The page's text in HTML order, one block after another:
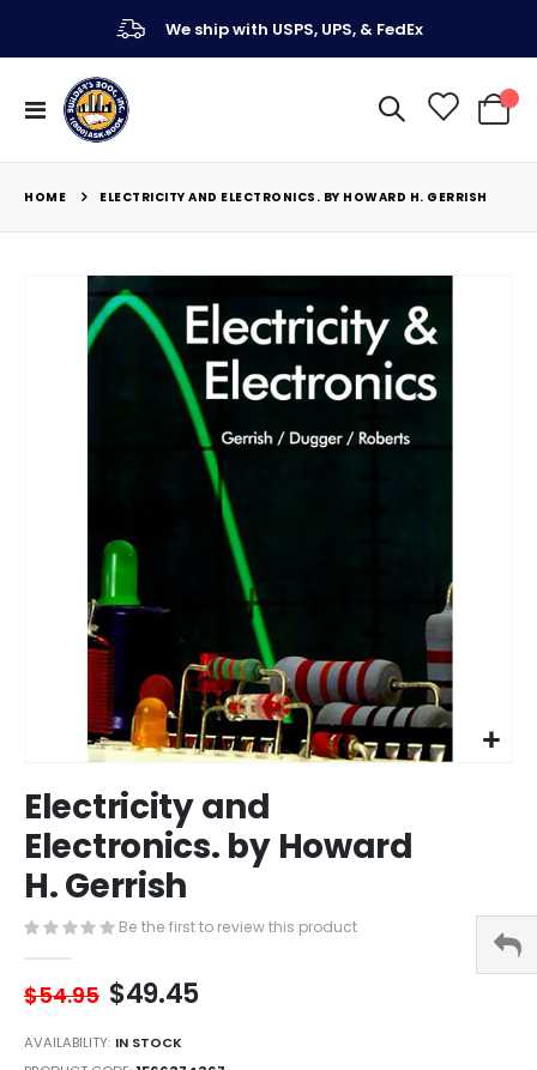
We ship with USPS, UPS, & FedEx
Toggle
Nav
My
HOME ELECTRICITY AND ELECTRONICS. BY HOWARD H. GERRISH
to
the
beginning
of
the
images
Electricity and
Electronics. by Howard
H. Gerrish
Be the first to review this product
$54.95 $49.45
AVAILABILITY: IN STOCK